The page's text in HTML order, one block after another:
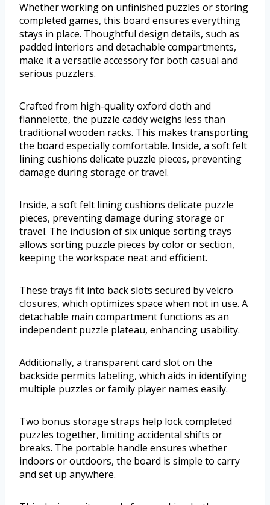
Whether working on unfinished puzzles or storing
completed games, this board ensures everything
stays in place. Thoughtful design details, such as
padded interiors and detachable compartments,
make it a versatile accessory for both casual and
serious puzzlers.
Crafted from high-quality oxford cloth and
flannelette, the puzzle caddy weighs less than
traditional wooden racks. This makes transporting
the board especially comfortable. Inside, a soft felt
lining cushions delicate puzzle pieces, preventing
damage during storage or travel.
Inside, a soft felt lining cushions delicate puzzle
pieces, preventing damage during storage or
travel. The inclusion of six unique sorting trays
allows sorting puzzle pieces by color or section,
keeping the workspace neat and efficient.
These trays fit into back slots secured by velcro
closures, which optimizes space when not in use. A
detachable main compartment functions as an
independent puzzle plateau, enhancing usability.
Additionally, a transparent card slot on the
backside permits labeling, which aids in identifying
multiple puzzles or family player names easily.
Two bonus storage straps help lock completed
puzzles together, limiting accidental shifts or
breaks. The portable handle ensures whether
indoors or outdoors, the board is simple to carry
and set up anywhere.